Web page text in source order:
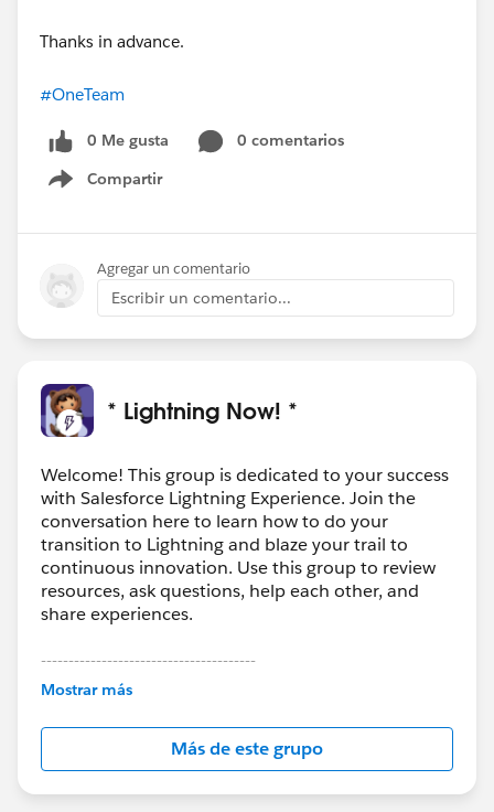
Thanks in advance.
#OneTeam
0 Me gusta
0 comentarios
Compartir
Show menu
Agregar un comentario
Escribir un comentario...
* Lightning Now! *
Welcome! This group is dedicated to your success
with Salesforce Lightning Experience. Join the
conversation here to learn how to do your
transition to Lightning and blaze your trail to
continuous innovation. Use this group to review
resources, ask questions, help each other, and
share experiences.
---------------------------------------
This group is maintained and moderated by
this group falls under the official Forward-Looking
http://investor.salesforce.com/about-
us/investor/forward-looking-
statements/default.aspx
Mostrar más
Más de este grupo